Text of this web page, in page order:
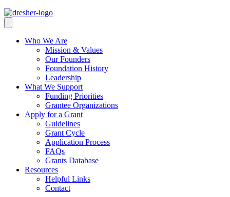
Who We Are
Mission & Values
Our Founders
Foundation History
Leadership
What We Support
Funding Priorities
Grantee Organizations
Apply for a Grant
Guidelines
Grant Cycle
Application Process
FAQs
Grants Database
Resources
Helpful Links
Contact